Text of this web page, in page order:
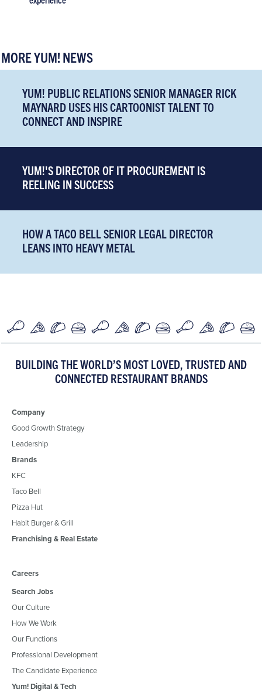
MORE YUM! NEWS
YUM! PUBLIC RELATIONS SENIOR MANAGER RICK
MAYNARD USES HIS CARTOONIST TALENT TO
CONNECT AND INSPIRE
YUM!'S DIRECTOR OF IT PROCUREMENT IS
REELING IN SUCCESS
HOW A TACO BELL SENIOR LEGAL DIRECTOR
LEANS INTO HEAVY METAL
BUILDING THE WORLD’S MOST LOVED, TRUSTED AND
CONNECTED RESTAURANT BRANDS
Company
Good Growth Strategy
Leadership
Brands
KFC
Taco Bell
Pizza Hut
Habit Burger & Grill
Franchising & Real Estate
Careers
Search Jobs
Our Culture
How We Work
Our Functions
Professional Development
The Candidate Experience
Yum! Digital & Tech